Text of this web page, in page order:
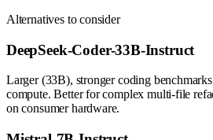
Alternatives to consider
DeepSeek-Coder-33B-Instruct
Larger (33B), stronger coding
compute. Better for complex multi-file
on consumer hardware.